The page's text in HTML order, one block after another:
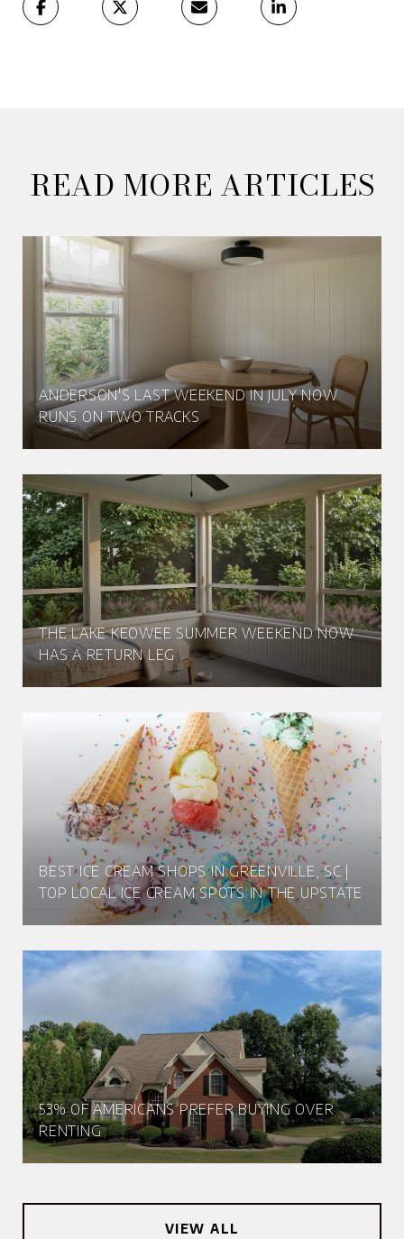
READ MORE ARTICLES
ANDERSON'S LAST WEEKEND IN JULY NOW
RUNS ON TWO TRACKS
THE LAKE KEOWEE SUMMER WEEKEND NOW
HAS A RETURN LEG
BEST ICE CREAM SHOPS IN GREENVILLE, SC |
TOP LOCAL ICE CREAM SPOTS IN THE UPSTATE
53% OF AMERICANS PREFER BUYING OVER
RENTING
VIEW ALL